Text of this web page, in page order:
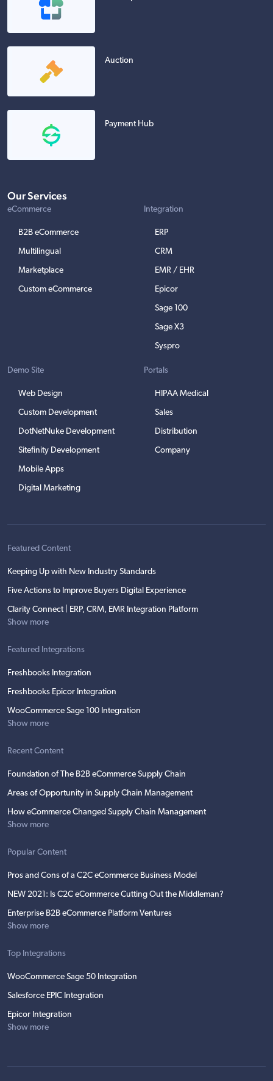
Auction
Payment Hub
Our Services
eCommerce
B2B eCommerce
Multilingual
Marketplace
Custom eCommerce
Integration
ERP
CRM
EMR / EHR
Epicor
Sage 100
Sage X3
Syspro
Demo Site
Web Design
Custom Development
DotNetNuke Development
Sitefinity Development
Mobile Apps
Digital Marketing
Portals
HIPAA Medical
Sales
Distribution
Company
Featured Content
Keeping Up with New Industry Standards
Five Actions to Improve Buyers Digital Experience
Clarity Connect | ERP, CRM, EMR Integration Platform
Show more
Featured Integrations
Freshbooks Integration
Freshbooks Epicor Integration
WooCommerce Sage 100 Integration
Show more
Recent Content
Foundation of The B2B eCommerce Supply Chain
Areas of Opportunity in Supply Chain Management
How eCommerce Changed Supply Chain Management
Show more
Popular Content
Pros and Cons of a C2C eCommerce Business Model
NEW 2021: Is C2C eCommerce Cutting Out the Middleman?
Enterprise B2B eCommerce Platform Ventures
Show more
Top Integrations
WooCommerce Sage 50 Integration
Salesforce EPIC Integration
Epicor Integration
Show more